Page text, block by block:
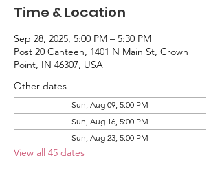
Time & Location
Sep 28, 2025, 5:00 PM – 5:30 PM
Post 20 Canteen, 1401 N Main St, Crown
Point, IN 46307, USA
Other dates
Sun, Aug 09, 5:00 PM
Sun, Aug 16, 5:00 PM
Sun, Aug 23, 5:00 PM
View all 45 dates